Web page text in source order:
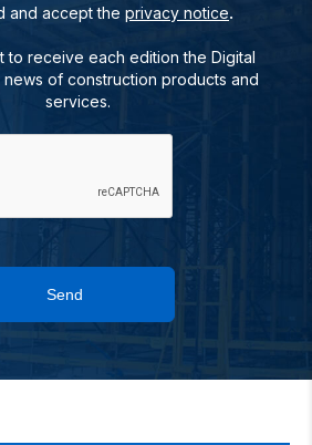
and accept the privacy notice.
to receive each edition the Digital
news of construction products and
services.
Send